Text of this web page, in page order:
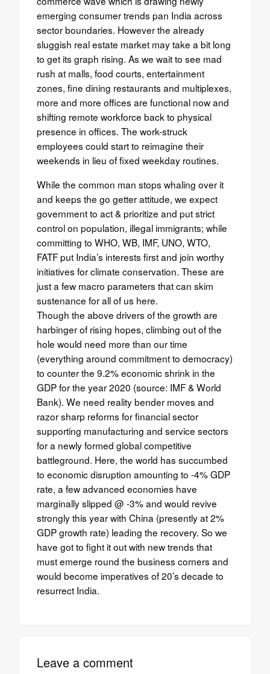
emerging consumer trends pan India across
sector boundaries. However the already
sluggish real estate market may take a bit long
to get its graph rising. As we wait to see mad
rush at malls, food courts, entertainment
zones, fine dining restaurants and multiplexes,
more and more offices are functional now and
shifting remote workforce back to physical
presence in offices. The work-struck
employees could start to reimagine their
weekends in lieu of fixed weekday routines.
While the common man stops whaling over it
and keeps the go getter attitude, we expect
government to act & prioritize and put strict
control on population, illegal immigrants; while
committing to WHO, WB, IMF, UNO, WTO,
FATF put India’s interests first and join worthy
initiatives for climate conservation. These are
just a few macro parameters that can skim
sustenance for all of us here.
Though the above drivers of the growth are
harbinger of rising hopes, climbing out of the
hole would need more than our time
(everything around commitment to democracy)
to counter the 9.2% economic shrink in the
GDP for the year 2020 (source: IMF & World
Bank). We need reality bender moves and
razor sharp reforms for financial sector
supporting manufacturing and service sectors
for a newly formed global competitive
battleground. Here, the world has succumbed
to economic disruption amounting to -4% GDP
rate, a few advanced economies have
marginally slipped @ -3% and would revive
strongly this year with China (presently at 2%
GDP growth rate) leading the recovery. So we
have got to fight it out with new trends that
must emerge round the business corners and
would become imperatives of 20’s decade to
resurrect India.
Leave a comment